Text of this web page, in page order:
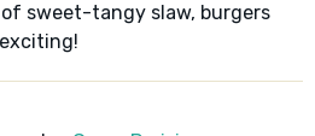
sweet-tangy slaw, burgers